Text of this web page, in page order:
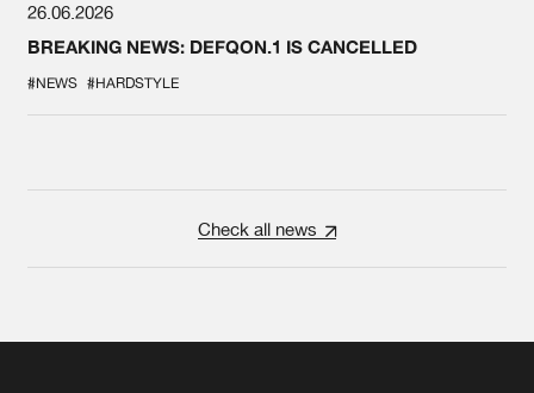
26.06.2026
BREAKING NEWS: DEFQON.1 IS CANCELLED
#NEWS #HARDSTYLE
Check all news